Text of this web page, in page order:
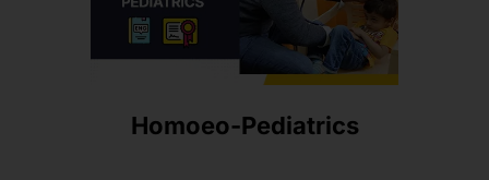
Homoeo-Pediatrics